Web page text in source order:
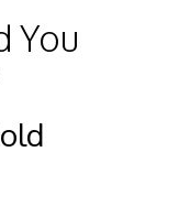
You